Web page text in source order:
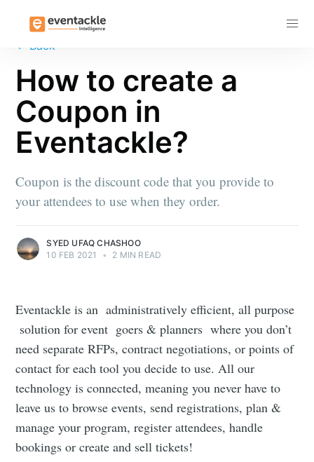
← Back
How to create a
Coupon in
Eventackle?
Coupon is the discount code that you provide to
your attendees to use when they order.
SYED UFAQ CHASHOO
10 FEB 2021
• 2 MIN READ
Eventackle is an administratively efficient, all purpose
solution for event goers & planners where you don’t
need separate RFPs, contract negotiations, or points of
contact for each tool you decide to use. All our
technology is connected, meaning you never have to
leave us to browse events, send registrations, plan &
manage your program, register attendees, handle
bookings or create and sell tickets!